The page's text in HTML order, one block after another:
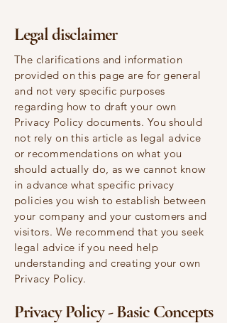
Legal disclaimer
The clarifications and information
provided on this page are for general
and not very specific purposes
regarding how to draft your own
Privacy Policy documents. You should
not rely on this article as legal advice
or recommendations on what you
should actually do, as we cannot know
in advance what specific privacy
policies you wish to establish between
your company and your customers and
visitors. We recommend that you seek
legal advice if you need help
understanding and creating your own
Privacy Policy.
Privacy Policy - Basic Concepts